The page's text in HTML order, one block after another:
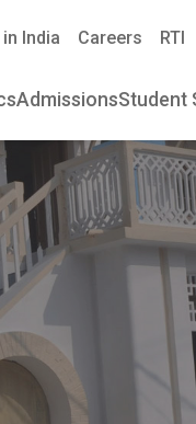
India Careers RTI
AdmissionsStudent